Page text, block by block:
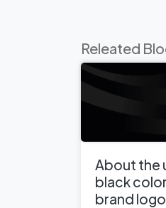
Releated
About the
black
brand